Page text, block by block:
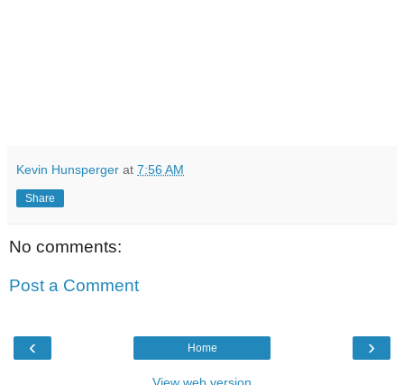
Kevin Hunsperger at 7:56 AM
Share
No comments:
Post a Comment
‹ ›
Home